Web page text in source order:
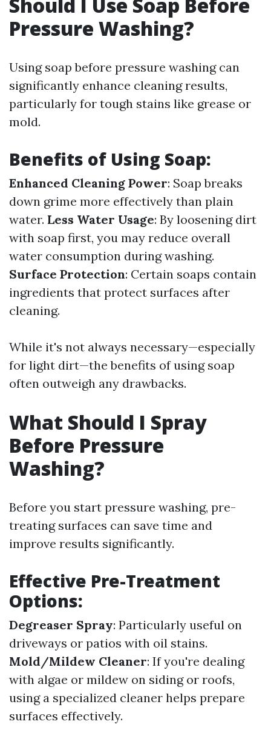
Pressure Washing?
Using soap before pressure washing can
significantly enhance cleaning results,
particularly for tough stains like grease or
mold.
Benefits of Using Soap:
Enhanced Cleaning Power: Soap breaks
down grime more effectively than plain
water. Less Water Usage: By loosening dirt
with soap first, you may reduce overall
water consumption during washing.
Surface Protection: Certain soaps contain
ingredients that protect surfaces after
cleaning.
While it's not always necessary—especially
for light dirt—the benefits of using soap
often outweigh any drawbacks.
What Should I Spray
Before Pressure
Washing?
Before you start pressure washing, pre-
treating surfaces can save time and
improve results significantly.
Effective Pre-Treatment
Options:
Degreaser Spray: Particularly useful on
driveways or patios with oil stains.
Mold/Mildew Cleaner: If you're dealing
with algae or mildew on siding or roofs,
using a specialized cleaner helps prepare
surfaces effectively.